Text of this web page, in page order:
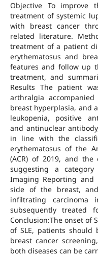
Objective To improve
treatment of systemic
with breast cancer
related literature.
treatment of a patient
erythematosus and
features and follow up
treatment, and
Results The patient
arthralgia
breast hyperplasia, and
leukopenia, positive
and antinuclear
in line with the
erythematosus of the
(ACR) of 2019, and
suggesting a
Imaging Reporting
side of the breast,
infiltrating
subsequently treated
Conclusion:The onset of
of SLE, patients
breast cancer
both diseases can be